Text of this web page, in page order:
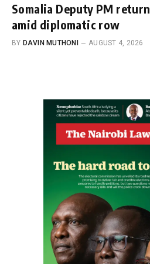
Somalia Deputy PM
amid diplomatic row
BY DAVIN MUTHONI AUGUST 4, 2026